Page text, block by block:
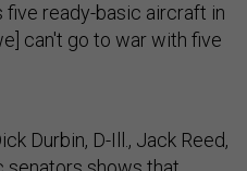
five ready-basic aircraft in
can't go to war with five
Durbin, D-Ill., Jack Reed,